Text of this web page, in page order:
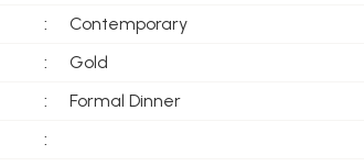
:
Contemporary
:
Gold
:
Formal Dinner
: